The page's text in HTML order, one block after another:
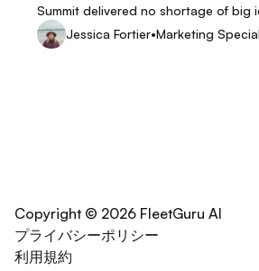
Summit delivered no shortage of big
keynote from Eden Shirley, Founder
FleetGuru, that left the room
Jessica Fortier•Marketing
Copyright © 2026 FleetGuru AI
プライバシーポリシー
利用規約